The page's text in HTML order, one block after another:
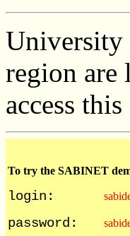
University
region
access
To try the SABINET
login:
password: